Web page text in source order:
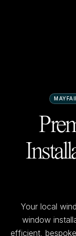
Your local
window
efficient,